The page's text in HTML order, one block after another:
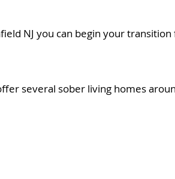
NJ you can begin your
several sober living homes